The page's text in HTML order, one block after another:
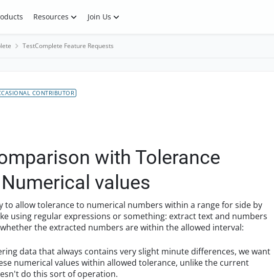
Resources Join Us
TestComplete Feature Requests
CONTRIBUTOR
with Tolerance
values
to allow tolerance to numerical numbers within a range for side by
using regular expressions or something: extract text and numbers
the extracted numbers are within the allowed interval:
data that always contains very slight minute differences, we want
numerical values within allowed tolerance, unlike the current
do this sort of operation.